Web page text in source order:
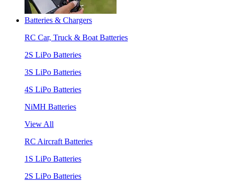
Batteries & Chargers
RC Car, Truck & Boat Batteries
2S LiPo Batteries
3S LiPo Batteries
4S LiPo Batteries
NiMH Batteries
View All
RC Aircraft Batteries
1S LiPo Batteries
2S LiPo Batteries